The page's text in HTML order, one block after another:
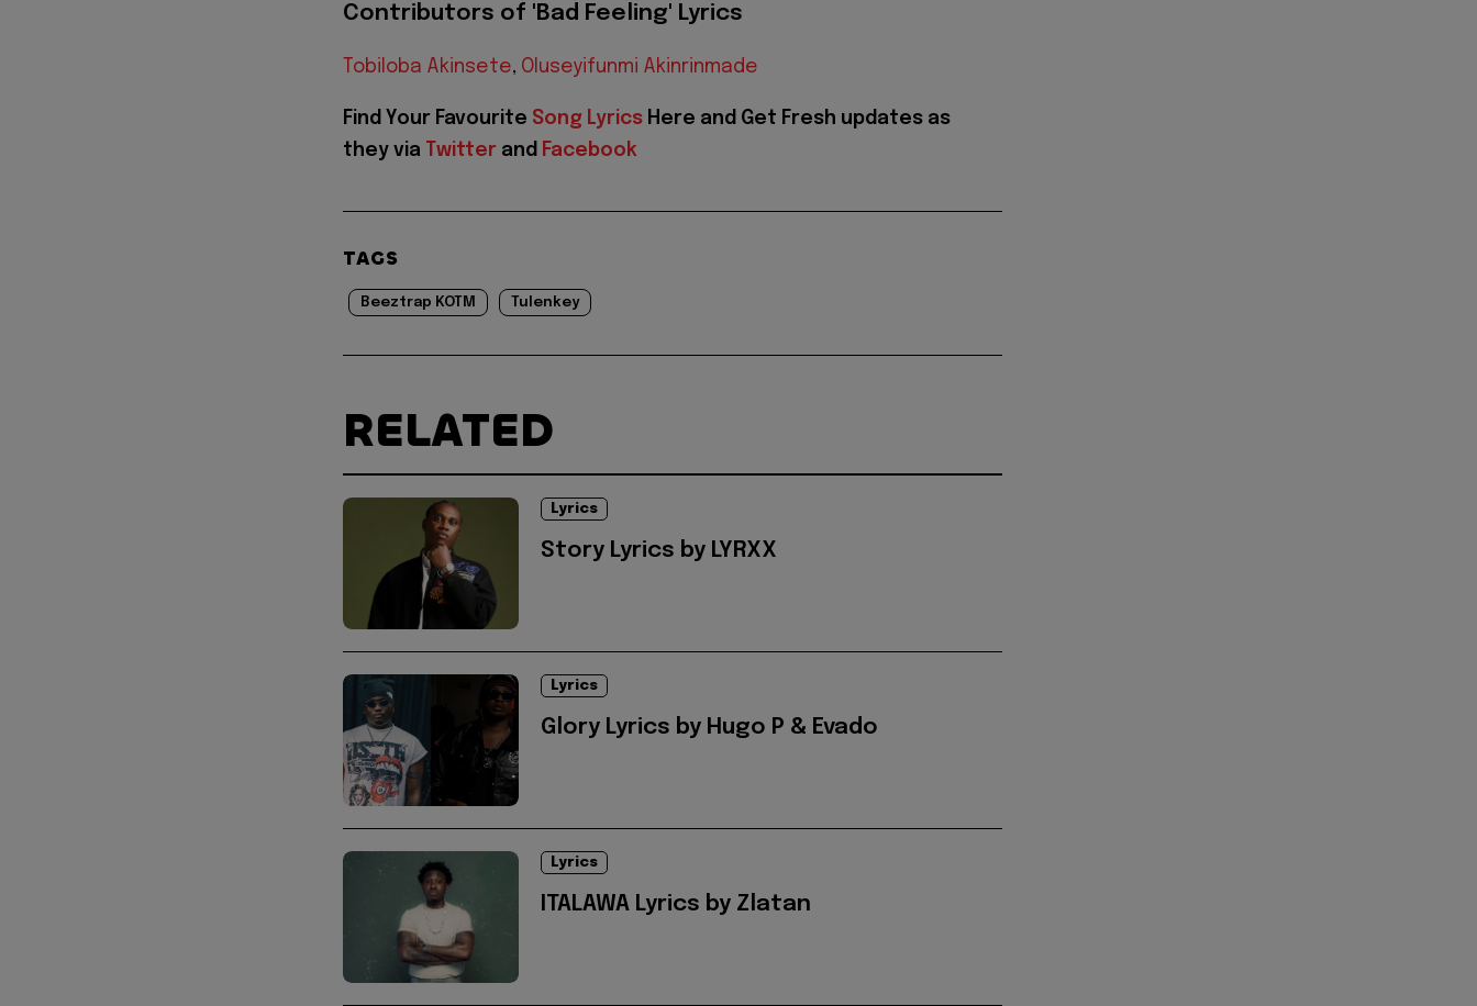
Contributors of 'Bad Feeling' Lyrics
Tobiloba Akinsete, Oluseyifunmi Akinrinmade
Find Your Favourite Song Lyrics Here and Get Fresh updates as
they via
Twitter and Facebook
TAGS
Beeztrap KOTM Tulenkey
RELATED
Lyrics
Story Lyrics by LYRXX
Lyrics
Glory Lyrics by Hugo P & Evado
Lyrics
ITALAWA Lyrics by Zlatan